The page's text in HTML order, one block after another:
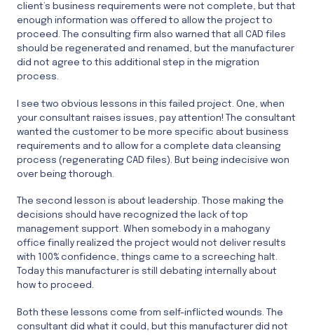
client’s business requirements were not complete, but that
enough information was offered to allow the project to
proceed. The consulting firm also warned that all CAD files
should be regenerated and renamed, but the manufacturer
did not agree to this additional step in the migration
process.
I see two obvious lessons in this failed project. One, when
your consultant raises issues, pay attention! The consultant
wanted the customer to be more specific about business
requirements and to allow for a complete data cleansing
process (regenerating CAD files). But being indecisive won
over being thorough.
The second lesson is about leadership. Those making the
decisions should have recognized the lack of top
management support. When somebody in a mahogany
office finally realized the project would not deliver results
with 100% confidence, things came to a screeching halt.
Today this manufacturer is still debating internally about
how to proceed.
Both these lessons come from self-inflicted wounds. The
consultant did what it could, but this manufacturer did not